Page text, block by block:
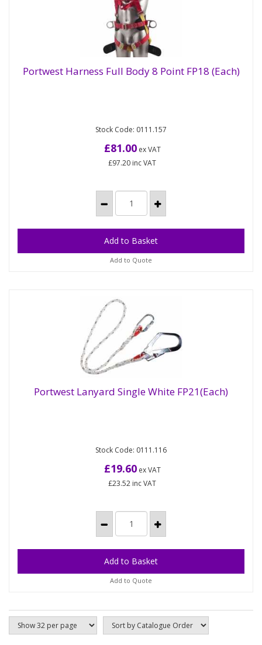
Universal harness that incorporates all fall arrest
and protection needs in one. Two chest loops Two
Portwest Harness Full Body 8 Point FP18 (Each)
Stock Code: 0111.157
£81.00ex VAT
£97.20 inc VAT
Add to Quote
Portwest Lanyard Single White FP21(Each)
with scaffold hook and carabiner. Polyester rope
Colour white 10kN Pack...
Portwest Lanyard Single White FP21(Each)
Stock Code: 0111.116
£19.60ex VAT
£23.52 inc VAT
Add to Quote